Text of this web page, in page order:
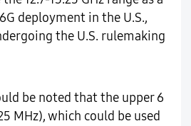
deployment in the U.S.,
the U.S. rulemaking
be noted that the upper 6
MHz), which could be used